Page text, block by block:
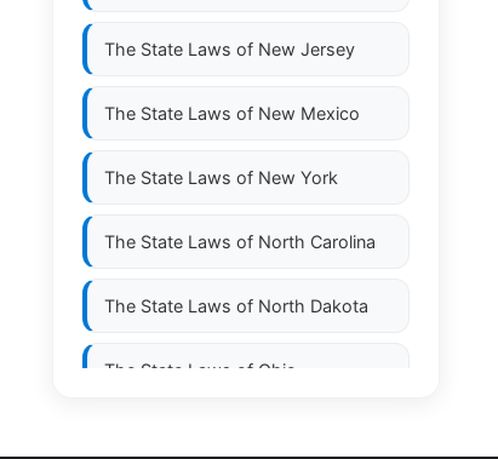
The State Laws of New Jersey
The State Laws of New Mexico
The State Laws of New York
The State Laws of North Carolina
The State Laws of North Dakota
The State Laws of Ohio